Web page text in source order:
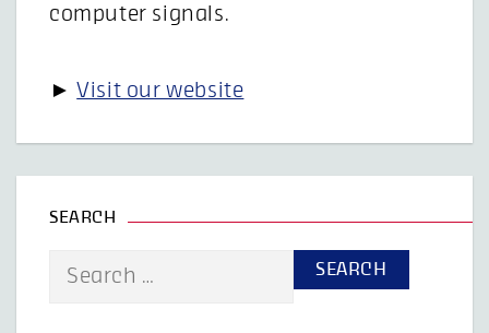
computer signals.
►Visit our website
SEARCH
Search